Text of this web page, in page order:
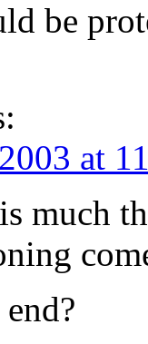
be
at
much